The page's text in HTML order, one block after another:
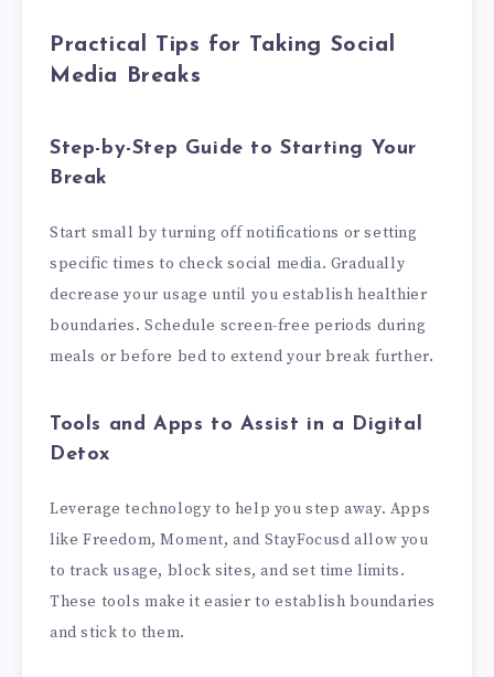
Practical Tips for Taking Social
Media Breaks
Step-by-Step Guide to Starting Your
Break
Start small by turning off notifications or setting
specific times to check social media. Gradually
decrease your usage until you establish healthier
boundaries. Schedule screen-free periods during
meals or before bed to extend your break further.
Tools and Apps to Assist in a Digital
Detox
Leverage technology to help you step away. Apps
like Freedom, Moment, and StayFocusd allow you
to track usage, block sites, and set time limits.
These tools make it easier to establish boundaries
and stick to them.